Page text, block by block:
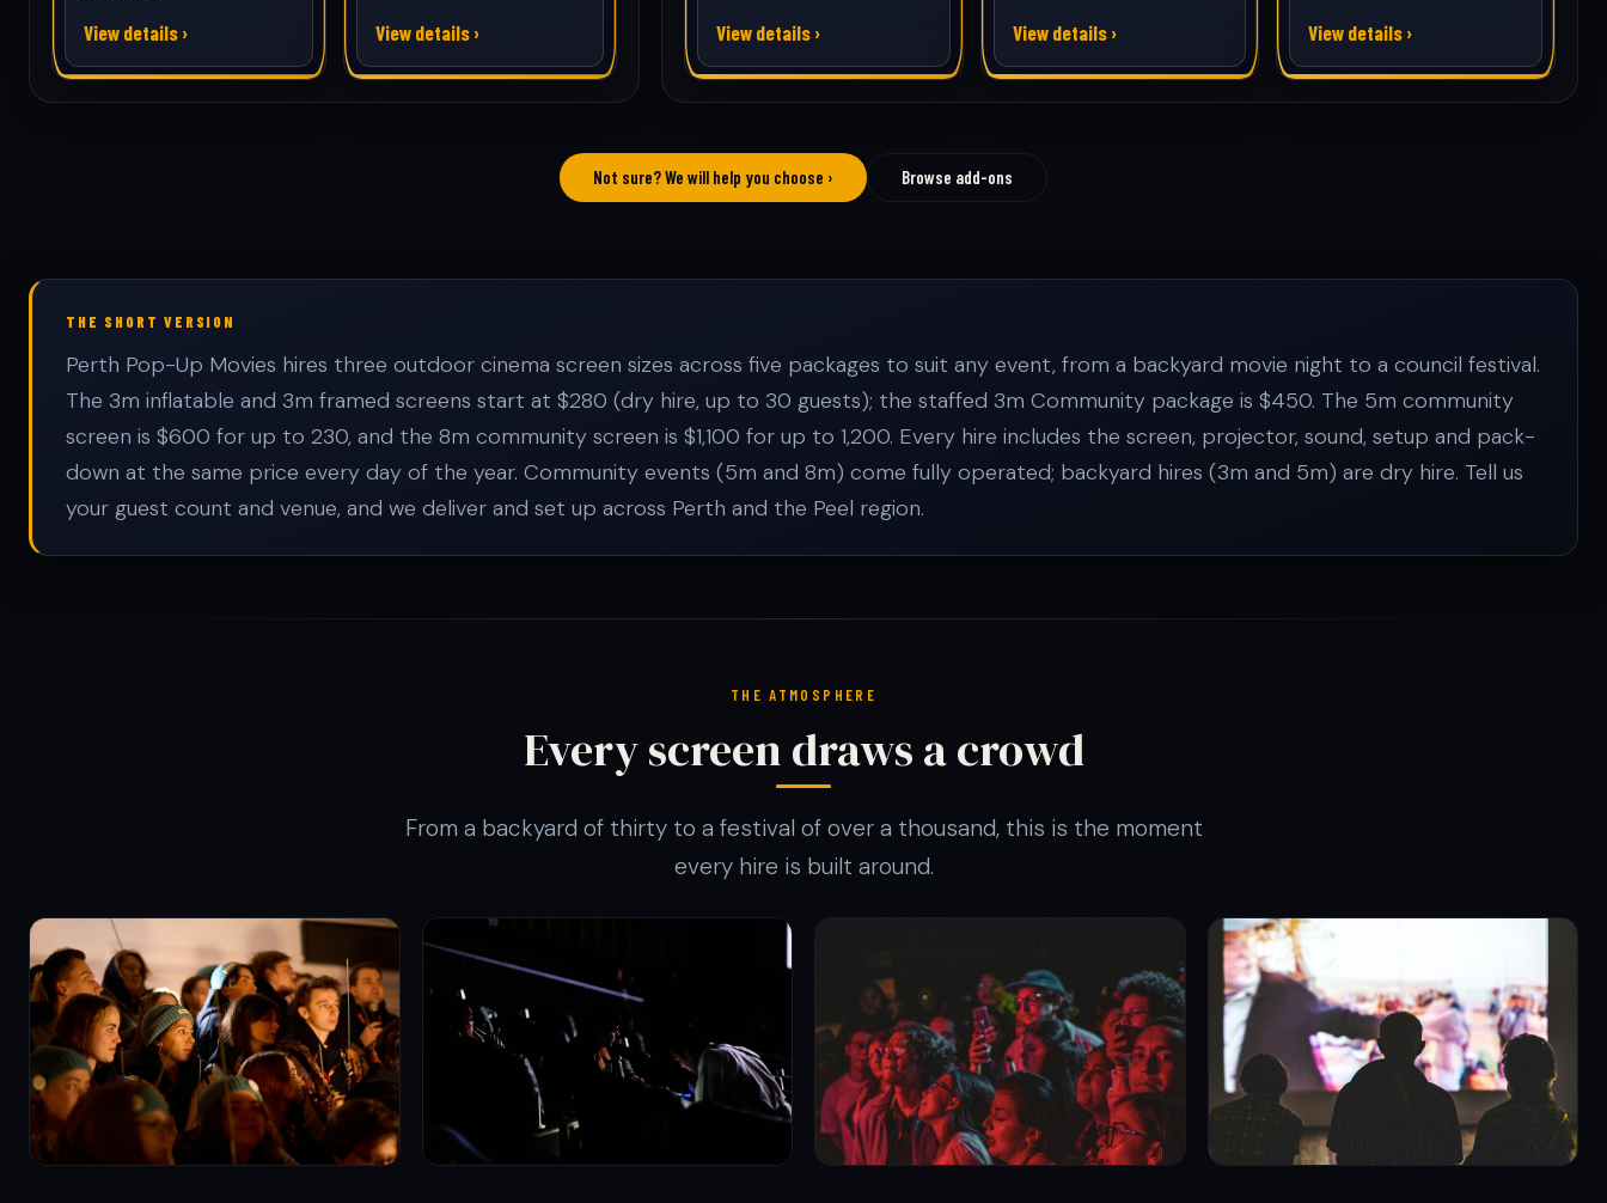
View details › View details › View details › View details › View details ›
Not sure? We will help you choose › Browse add-ons
THE SHORT VERSION
Perth Pop-Up Movies hires three outdoor cinema screen sizes across five packages to suit any event, from a backyard movie night to a council festival.
The 3m inflatable and 3m framed screens start at $280 (dry hire, up to 30 guests); the staffed 3m Community package is $450. The 5m community
screen is $600 for up to 230, and the 8m community screen is $1,100 for up to 1,200. Every hire includes the screen, projector, sound, setup and pack-
down at the same price every day of the year. Community events (5m and 8m) come fully operated; backyard hires (3m and 5m) are dry hire. Tell us
your guest count and venue, and we deliver and set up across Perth and the Peel region.
THE ATMOSPHERE
Every screen draws a crowd
From a backyard of thirty to a festival of over a thousand, this is the moment
every hire is built around.